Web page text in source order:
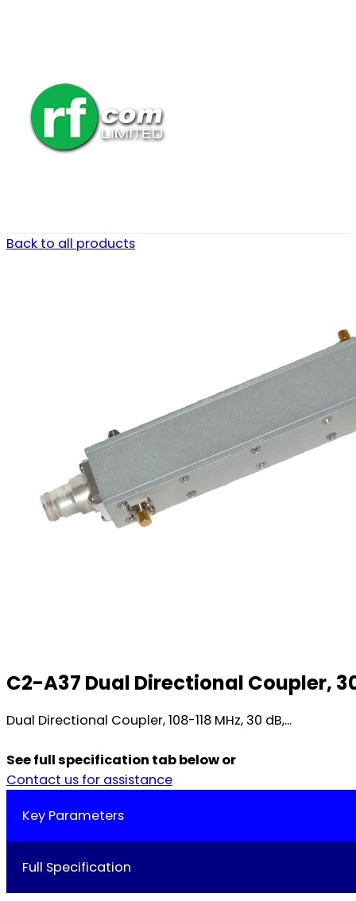
Back to all products
C2-A37 Dual Directional Coupler,
Dual Directional Coupler, 108-118 MHz, 30 dB,...
See full specification tab below or
Contact us for assistance
Key Parameters
Full Specification